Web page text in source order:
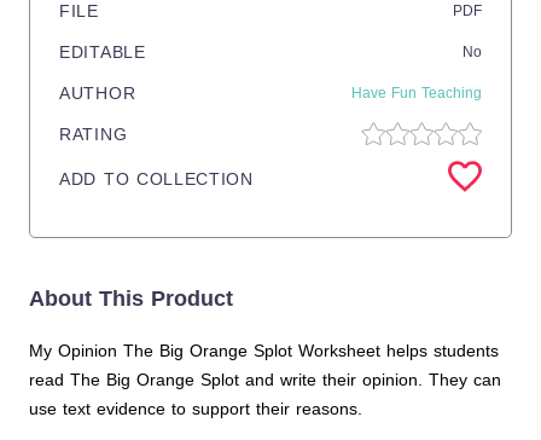
FILE PDF
EDITABLE No
AUTHOR Have Fun Teaching
RATING
ADD TO COLLECTION
About This Product
My Opinion The Big Orange Splot Worksheet helps students
read The Big Orange Splot and write their opinion. They can
use text evidence to support their reasons.